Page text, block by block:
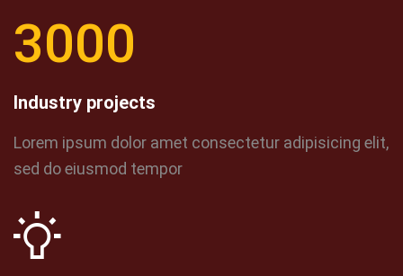
3000
Industry projects
Lorem ipsum dolor amet consectetur adipisicing elit,
sed do eiusmod tempor